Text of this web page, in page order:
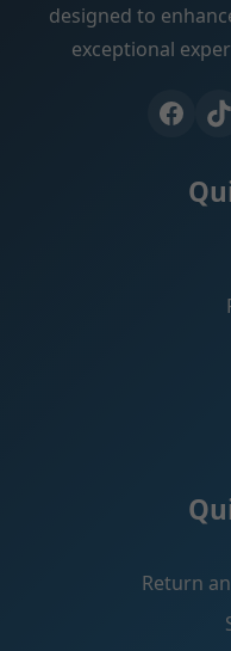
designed to
exceptional
Return